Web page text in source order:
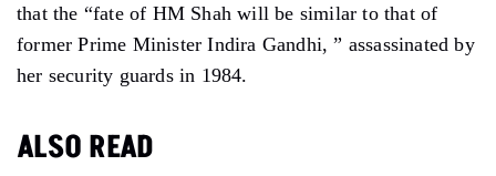
that the “fate of HM Shah will be similar to that of
former Prime Minister Indira Gandhi, ” assassinated by
her security guards in 1984.
ALSO READ